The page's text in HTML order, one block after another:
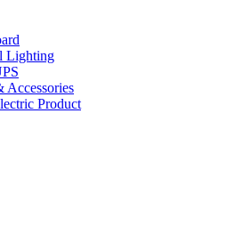
Lighting
Accessories
Product